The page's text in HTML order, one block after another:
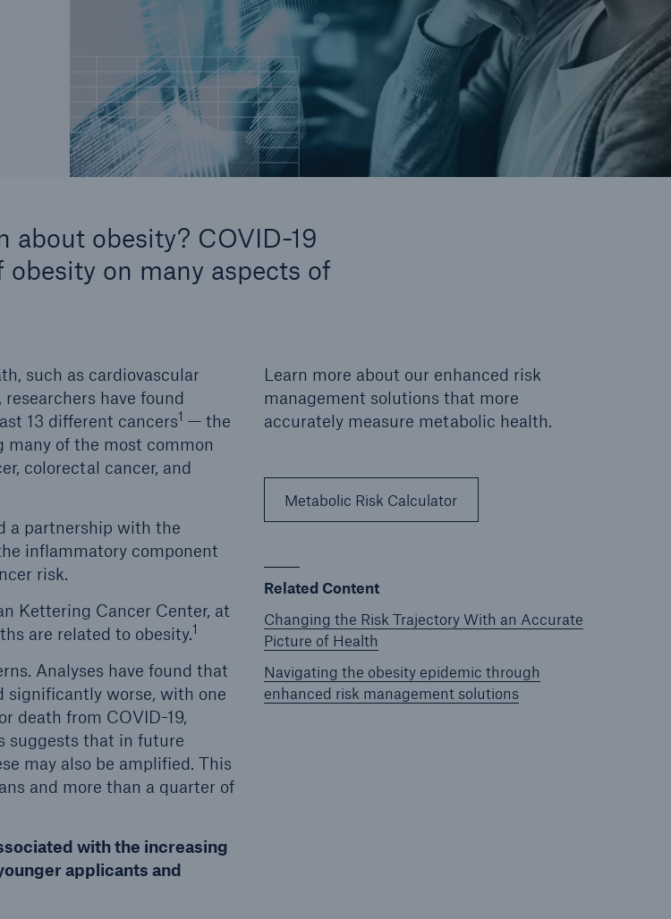
obesity? COVID-19
on many aspects of
such as cardiovascular
have found
13 different cancers1 — the
of the most common
colorectal cancer, and
a partnership with the
inflammatory component
risk.
Kettering Cancer Center, at
are related to obesity.1
Analyses have found that
significantly worse, with one
death from COVID-19,
suggests that in future
may also be amplified. This
and more than a quarter of
with the increasing
applicants and
Learn more about our enhanced risk
management solutions that more
accurately measure metabolic health.
Metabolic Risk Calculator
Related Content
Changing the Risk Trajectory With an Accurate
Picture of Health
Navigating the obesity epidemic through
enhanced risk management solutions